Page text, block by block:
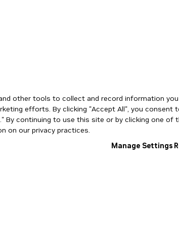
other tools to collect and record information
efforts. By clicking "Accept All", you consent
By continuing to use this site or by clicking one of
on our privacy practices.
Manage Settings